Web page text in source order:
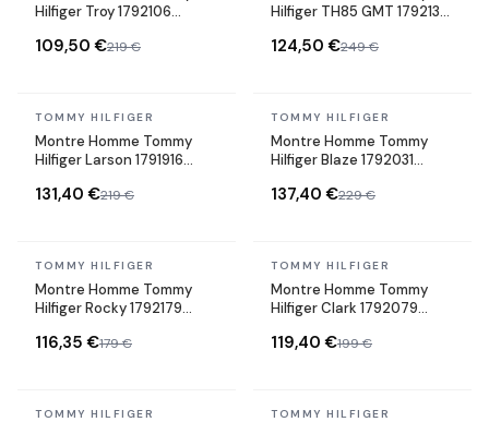
Hilfiger Troy 1792106
109,50 €219 €
Hilfiger TH85 GMT 1792130
124,50 €249 €
In stock
TOMMY HILFIGER
Montre Homme Tommy
Hilfiger Larson 1791916
131,40 €219 €
In stock
TOMMY HILFIGER
Montre Homme Tommy
Hilfiger Blaze 1792031
137,40 €229 €
In stock
TOMMY HILFIGER
Montre Homme Tommy
Hilfiger Rocky 1792179
116,35 €179 €
In stock
TOMMY HILFIGER
Montre Homme Tommy
Hilfiger Clark 1792079
119,40 €199 €
In stock
TOMMY HILFIGER In stock
TOMMY HILFIGER